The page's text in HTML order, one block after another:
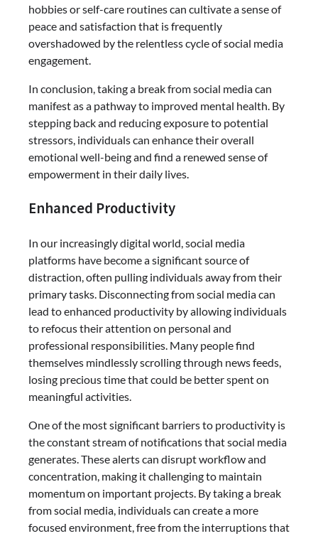
hobbies or self-care routines can cultivate a sense of
peace and satisfaction that is frequently
overshadowed by the relentless cycle of social media
engagement.
In conclusion, taking a break from social media can
manifest as a pathway to improved mental health. By
stepping back and reducing exposure to potential
stressors, individuals can enhance their overall
emotional well-being and find a renewed sense of
empowerment in their daily lives.
Enhanced Productivity
In our increasingly digital world, social media
platforms have become a significant source of
distraction, often pulling individuals away from their
primary tasks. Disconnecting from social media can
lead to enhanced productivity by allowing individuals
to refocus their attention on personal and
professional responsibilities. Many people find
themselves mindlessly scrolling through news feeds,
losing precious time that could be better spent on
meaningful activities.
One of the most significant barriers to productivity is
the constant stream of notifications that social media
generates. These alerts can disrupt workflow and
concentration, making it challenging to maintain
momentum on important projects. By taking a break
from social media, individuals can create a more
focused environment, free from the interruptions that